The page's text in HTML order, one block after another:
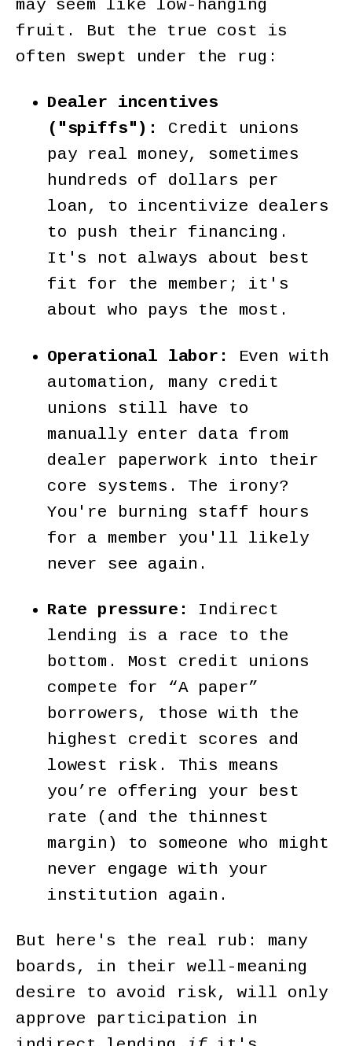
may seem like low-hanging
fruit. But the true cost is
often swept under the rug:
Dealer incentives
("spiffs"):
Credit unions
pay real money, sometimes
hundreds of dollars per
loan, to incentivize dealers
to push their financing.
It's not always about best
fit for the member; it's
about who pays the most.
Operational labor:
Even with
automation, many credit
unions still have to
manually enter data from
dealer paperwork into their
core systems. The irony?
You're burning staff hours
for a member you'll likely
never see again.
Rate pressure:
Indirect
lending is a race to the
bottom. Most credit unions
compete for “A paper”
borrowers, those with the
highest credit scores and
lowest risk. This means
you’re offering your best
rate (and the thinnest
margin) to someone who might
never engage with your
institution again.
But here's the real rub: many
boards, in their well-meaning
desire to avoid risk, will only
approve participation in